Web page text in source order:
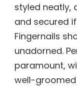
styled neatly,
and secured
Fingernails
unadorned.
paramount,
well-